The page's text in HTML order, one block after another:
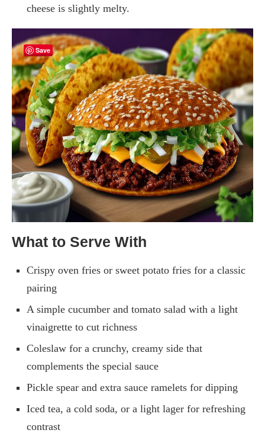
cheese is slightly melty.
Save
What to Serve With
Crispy oven fries or sweet potato fries for a classic
pairing
A simple cucumber and tomato salad with a light
vinaigrette to cut richness
Coleslaw for a crunchy, creamy side that
complements the special sauce
Pickle spear and extra sauce ramelets for dipping
Iced tea, a cold soda, or a light lager for refreshing
contrast